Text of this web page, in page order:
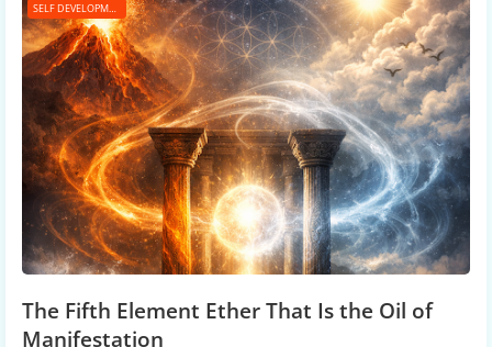
SELF DEVELOPMENT
The Fifth Element Ether That Is the Oil of
Manifestation